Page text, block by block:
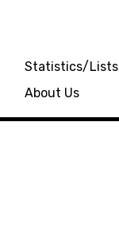
Statistics/Lists
About Us